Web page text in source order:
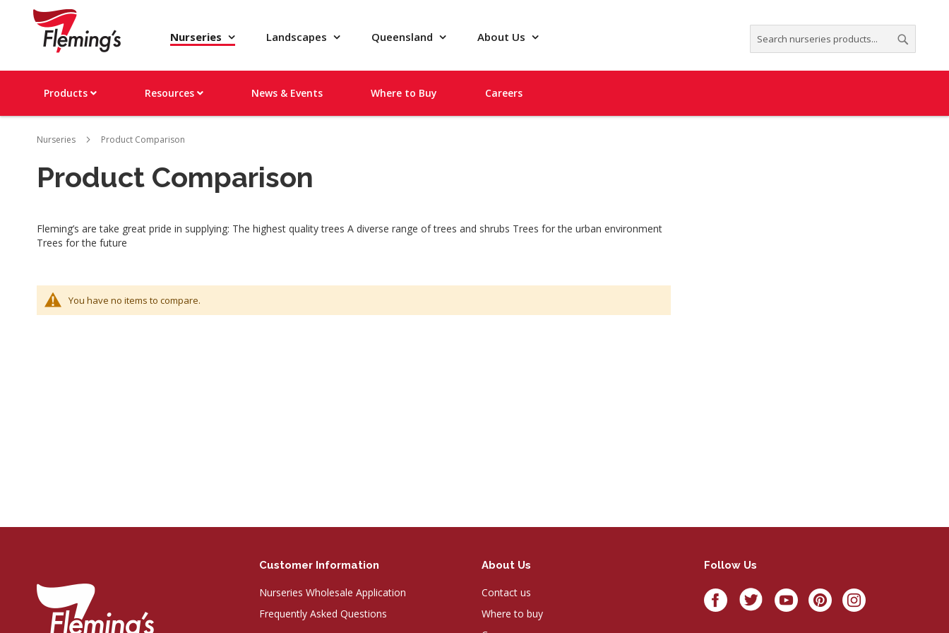
Search Search
Nurseries Landscapes Queensland About Us
Products Resources News & Events Where to Buy Careers
Nurseries Product Comparison
Product Comparison
Fleming’s are take great pride in supplying: The highest quality trees A diverse range of trees and shrubs Trees for the urban environment
Trees for the future
You have no items to compare.
Customer Information
Nurseries Wholesale Application
Frequently Asked Questions
About Us
Contact us
Where to buy
Follow Us